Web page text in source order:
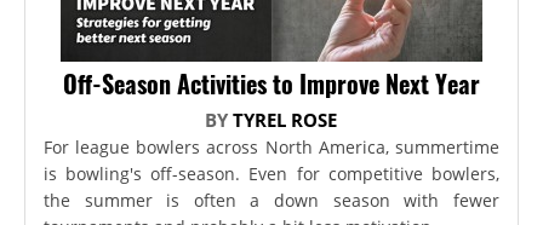
Off-Season Activities to Improve Next Year
BYTYREL ROSE
For league bowlers across North America, summertime
is bowling's off-season. Even for competitive bowlers,
the summer is often a down season with fewer